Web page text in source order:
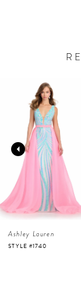
Products
Carousel
2
3
4
5
Ashley Lauren
STYLE #12030